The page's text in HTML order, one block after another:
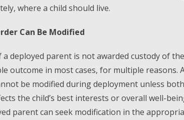
where a child should live.
Can Be Modified
a deployed parent is not awarded custody of
outcome in most cases, for multiple reasons.
be modified during deployment unless
the child’s best interests or overall well-
parent can seek modification in the